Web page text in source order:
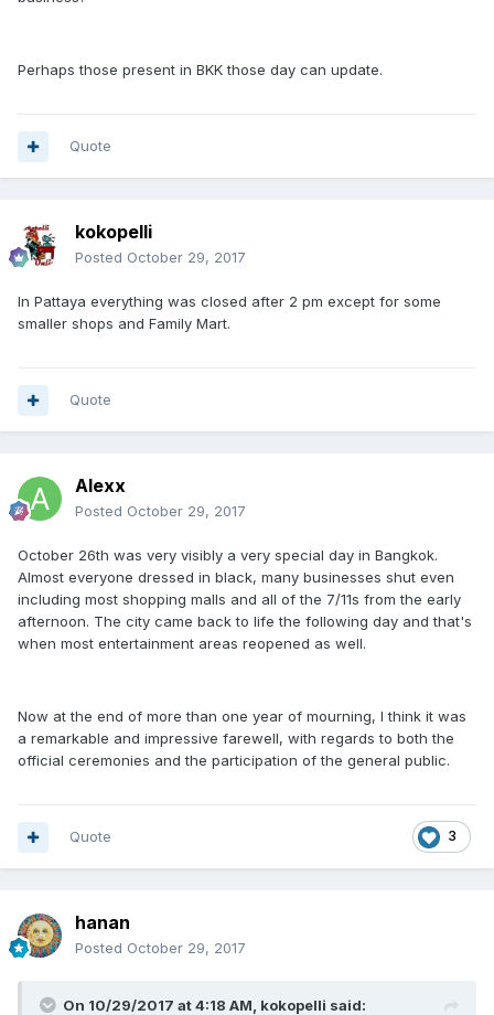
Perhaps those present in BKK those day can update.
Quote
kokopelli
Posted October 29, 2017
In Pattaya everything was closed after 2 pm except for some
smaller shops and Family Mart.
Quote
Alexx
Posted October 29, 2017
October 26th was very visibly a very special day in Bangkok.
Almost everyone dressed in black, many businesses shut even
including most shopping malls and all of the 7/11s from the early
afternoon. The city came back to life the following day and that's
when most entertainment areas reopened as well.
Now at the end of more than one year of mourning, I think it was
a remarkable and impressive farewell, with regards to both the
official ceremonies and the participation of the general public.
3
Quote
hanan
Posted October 29, 2017
On 10/29/2017 at 4:18 AM, kokopelli said: